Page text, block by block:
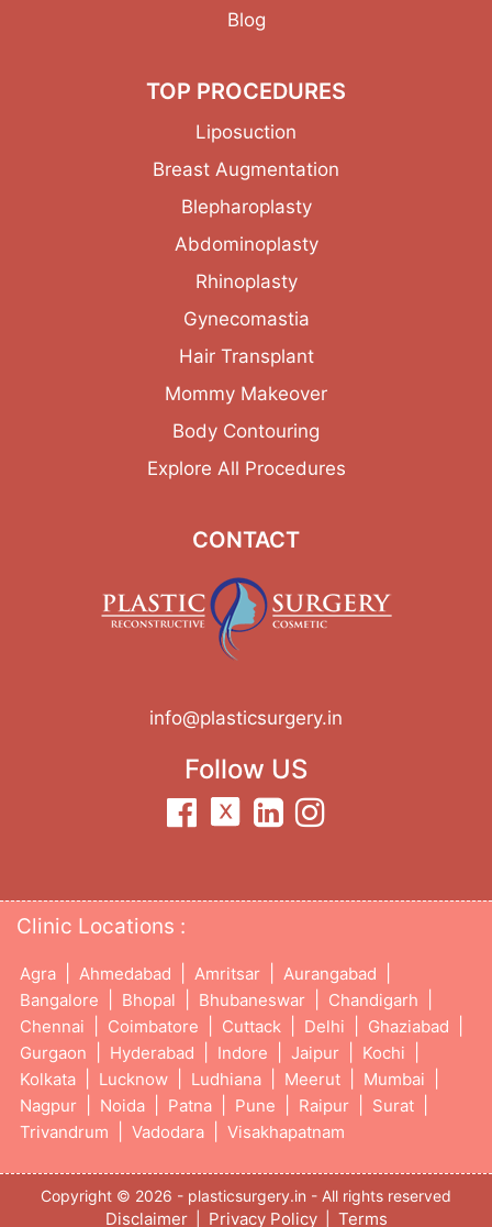
Blog
TOP PROCEDURES
Liposuction
Breast Augmentation
Blepharoplasty
Abdominoplasty
Rhinoplasty
Gynecomastia
Hair Transplant
Mommy Makeover
Body Contouring
Explore All Procedures
CONTACT
info@plasticsurgery.in
Follow US
Clinic Locations :
Agra Ahmedabad Amritsar Aurangabad
Bangalore Bhopal Bhubaneswar Chandigarh
Chennai Coimbatore Cuttack Delhi Ghaziabad
Gurgaon Hyderabad Indore Jaipur Kochi
Kolkata Lucknow Ludhiana Meerut Mumbai
Nagpur Noida Patna Pune Raipur Surat
Trivandrum Vadodara Visakhapatnam
Copyright © 2026 - plasticsurgery.in - All rights reserved
Disclaimer Privacy Policy Terms